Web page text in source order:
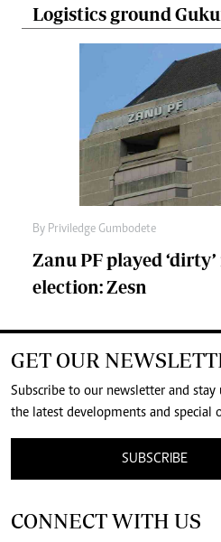
Logistics ground
By Priviledge Gumbodete
Zanu PF played
election: Zesn
GET OUR
Subscribe to our newsletter and stay
the latest developments and special
SUBSCRIBE
CONNECT WITH US